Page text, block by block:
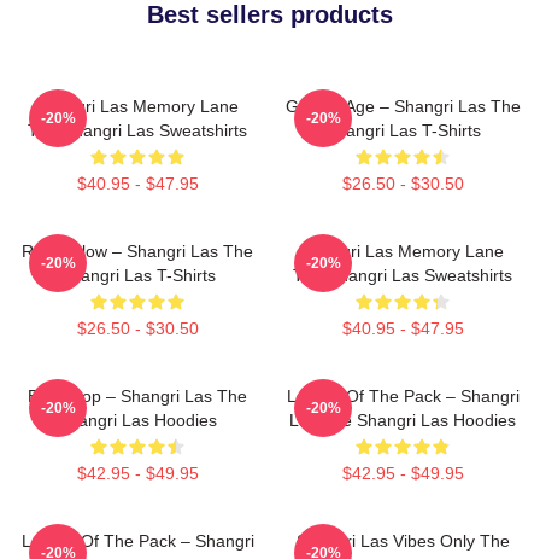
Best sellers products
Shangri Las Memory Lane
The Shangri Las Sweatshirts
$40.95 - $47.95
-20%
Golden Age – Shangri Las The
Shangri Las T-Shirts
$26.50 - $30.50
-20%
Retro Glow – Shangri Las The
Shangri Las T-Shirts
$26.50 - $30.50
-20%
Shangri Las Memory Lane
The Shangri Las Sweatshirts
$40.95 - $47.95
-20%
Echo Pop – Shangri Las The
Shangri Las Hoodies
$42.95 - $49.95
-20%
Leader Of The Pack – Shangri
Las The Shangri Las Hoodies
$42.95 - $49.95
-20%
Leader Of The Pack – Shangri
-20%
Shangri Las Vibes Only The
-20%